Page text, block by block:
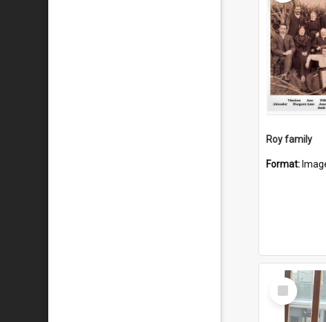
Roy family
Format:
Select
Item